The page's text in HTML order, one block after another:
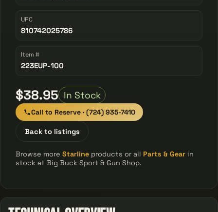
UPC
810742025786
Item #
223EUP-100
$38.95 In Stock
Call to Reserve · (724) 935-7410
Back to listings
Browse moreStarline products or all Parts & Gear in
stock at Big Buck Sport & Gun Shop.